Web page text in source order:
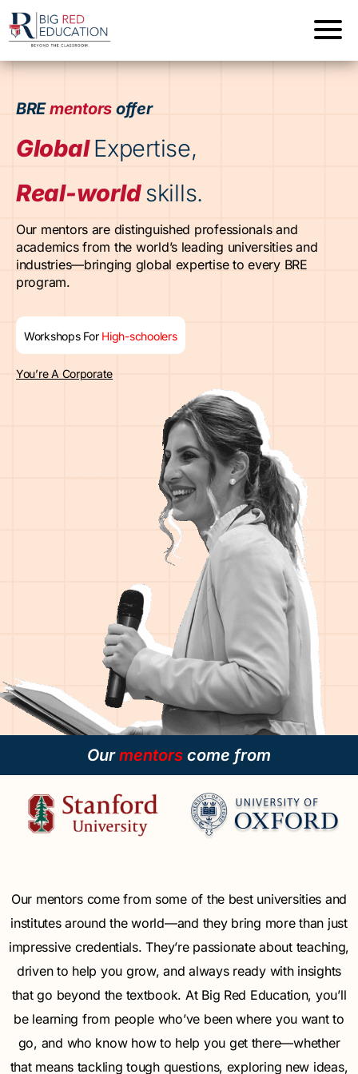
BREmentors offer
GlobalExpertise,
Real-worldskills.
Our mentors are distinguished professionals and
academics from the world’s leading universities and
industries—bringing global expertise to every BRE
program.
Workshops For High-schoolers
You’re A Corporate
Ourmentors come from
Our mentors come from some of the best universities and
institutes around the world—and they bring more than just
impressive credentials. They’re passionate about teaching,
driven to help you grow, and always ready with insights
that go beyond the textbook. At Big Red Education, you’ll
be learning from people who’ve been where you want to
go, and who know how to help you get there—whether
that means tackling tough questions, exploring new ideas,